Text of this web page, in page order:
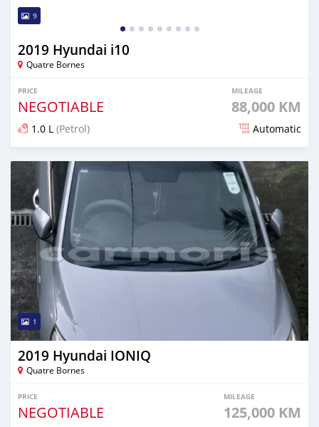
9
2019 Hyundai i10
Quatre Bornes
PRICE
NEGOTIABLE
MILEAGE
88,000 KM
1.0 L (Petrol) Automatic
Posted 6 months ago
1
2019 Hyundai IONIQ
Quatre Bornes
PRICE
NEGOTIABLE
MILEAGE
125,000 KM